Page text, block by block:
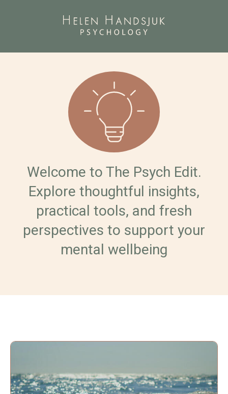
Welcome to The Psych Edit.
Explore thoughtful insights,
practical tools, and fresh
perspectives to support your
mental wellbeing